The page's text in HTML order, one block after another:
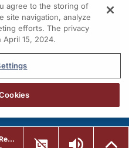
us
reserved.
DESTINY-Breast11: Clinically Relevant Adverse Events
agree to the storing of
site navigation, analyze
efforts. The privacy
15, 2024.